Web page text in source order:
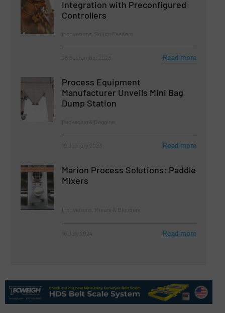
Integration with Preconfigured
Controllers
Read more
Process Equipment
Manufacturer Unveils Mini Bag
Dump Station
Read more
Marion Process Solutions: Paddle
Mixers
Read more